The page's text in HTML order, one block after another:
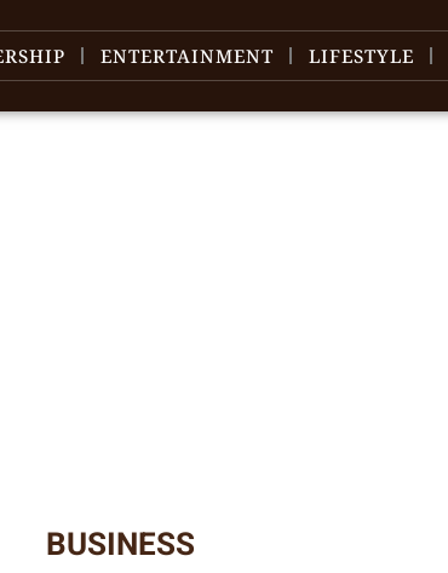
ENTERTAINMENT LIFESTYLE
BUSINESS